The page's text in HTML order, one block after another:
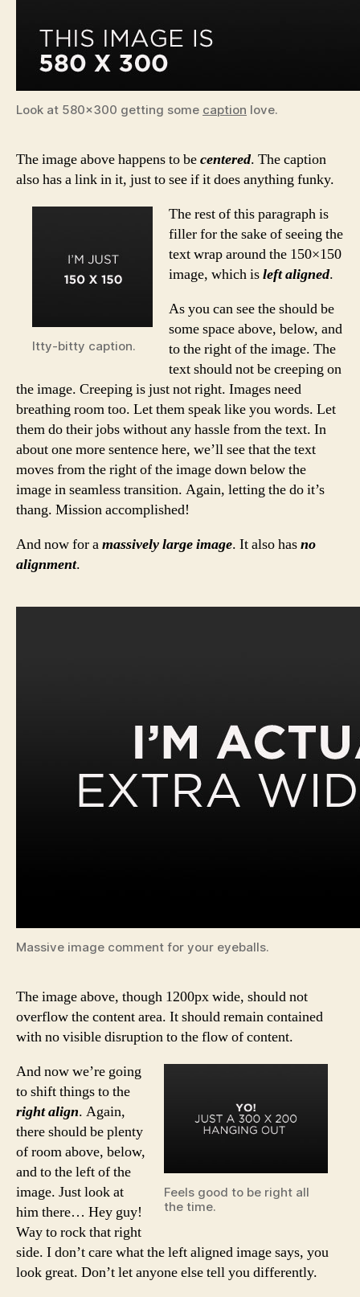
Look at 580×300 getting some caption love.
The image above happens to becentered. The caption
also has a link in it, just to see if it does anything funky.
Itty-bitty caption.
The rest of this paragraph is
filler for the sake of seeing the
text wrap around the 150×150
image, which isleft aligned.
As you can see the should be
some space above, below, and
to the right of the image. The
text should not be creeping on
the image. Creeping is just not right. Images need
breathing room too. Let them speak like you words. Let
them do their jobs without any hassle from the text. In
about one more sentence here, we’ll see that the text
moves from the right of the image down below the
image in seamless transition. Again, letting the do it’s
thang. Mission accomplished!
And now for amassively large image. It also hasno
alignment.
Massive image comment for your eyeballs.
The image above, though 1200px wide, should not
overflow the content area. It should remain contained
with no visible disruption to the flow of content.
Feels good to be right all
the time.
And now we’re going
to shift things to the
right align. Again,
there should be plenty
of room above, below,
and to the left of the
image. Just look at
him there… Hey guy!
Way to rock that right
side. I don’t care what the left aligned image says, you
look great. Don’t let anyone else tell you differently.